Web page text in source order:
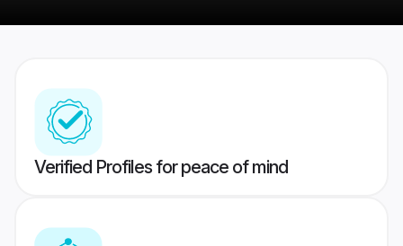
Verified Profiles for peace of mind